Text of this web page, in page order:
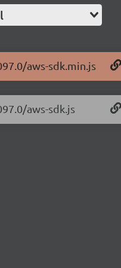
aws-sdk.min.js
aws-sdk.js